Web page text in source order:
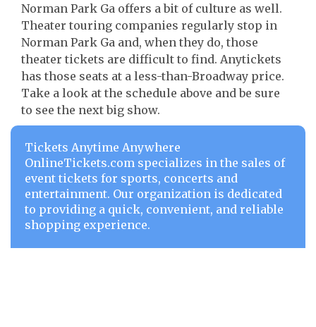
Norman Park Ga offers a bit of culture as well.
Theater touring companies regularly stop in
Norman Park Ga and, when they do, those
theater tickets are difficult to find. Anytickets
has those seats at a less-than-Broadway price.
Take a look at the schedule above and be sure
to see the next big show.
Tickets Anytime Anywhere
OnlineTickets.com specializes in the sales of
event tickets for sports, concerts and
entertainment. Our organization is dedicated
to providing a quick, convenient, and reliable
shopping experience.